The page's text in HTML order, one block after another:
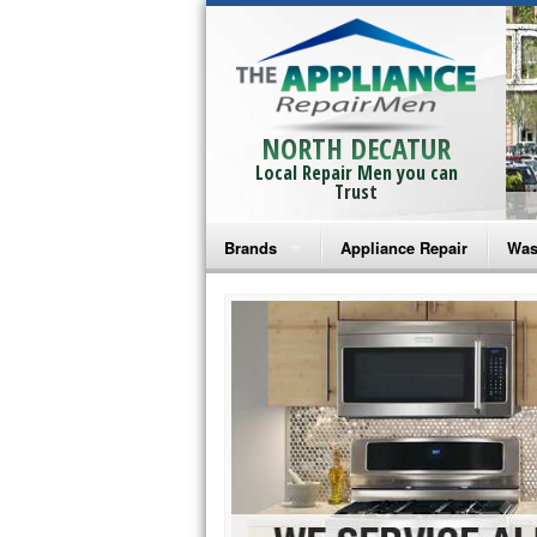
NORTH DECATUR
Local Repair Men you can
Trust
Brands
Bosch Repair
Frigidaire Repair
GE Monogram Repair
GE Repair
Haier Repair
Appliance Repair